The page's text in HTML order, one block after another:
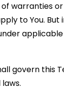
warranties
to You.
applicable
govern this